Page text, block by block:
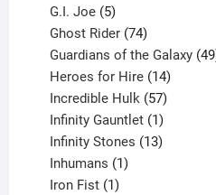
G.I. Joe 5
products
Ghost Rider 74
products
Guardians of the Galaxy 49
Heroes for Hire 14
products
Incredible Hulk 57
products
Infinity Gauntlet 1
product
Infinity Stones 13
Inhumans 1
Iron Fist 1